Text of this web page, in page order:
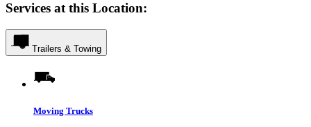
Services at this Location:
Trailers & Towing
Moving Trucks